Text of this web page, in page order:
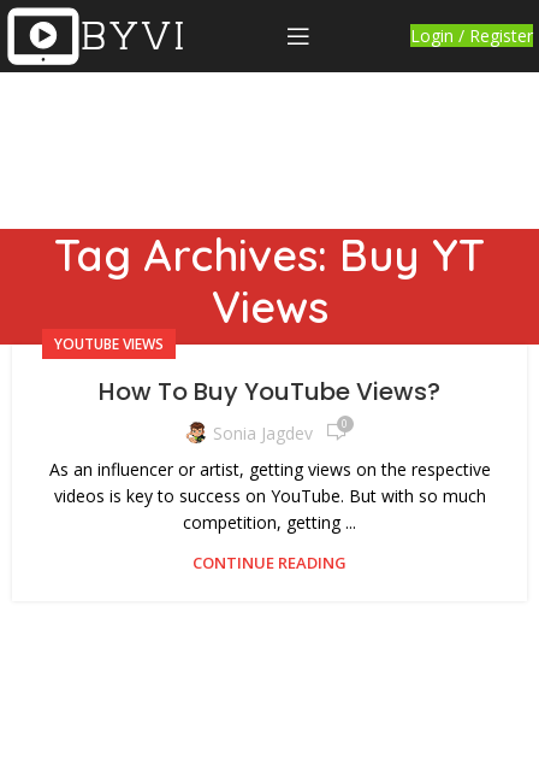
Login / Register
Tag Archives: Buy YT
Views
YOUTUBE VIEWS
How To Buy YouTube Views?
Sonia Jagdev 0
As an influencer or artist, getting views on the respective
videos is key to success on YouTube. But with so much
competition, getting ...
CONTINUE READING